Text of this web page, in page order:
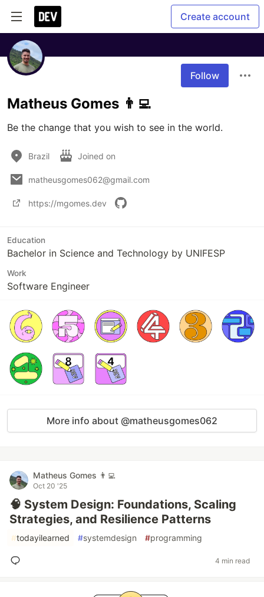
Create account
Follow
Matheus Gomes 👨‍💻
Be the change that you wish to see in the world.
Brazil Joined on
matheusgomes062@gmail.com
https://mgomes.dev
Education
Bachelor in Science and Technology by UNIFESP
Work
Software Engineer
More info about @matheusgomes062
Matheus Gomes 👨‍💻
Oct 20 '25
🧠 System Design: Foundations, Scaling
Strategies, and Resilience Patterns
#todayilearned #systemdesign #programming
4 min read